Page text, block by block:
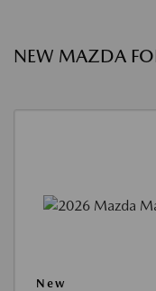
NEW MAZDA
New